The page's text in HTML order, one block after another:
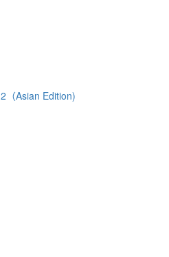
（Asian Edition)